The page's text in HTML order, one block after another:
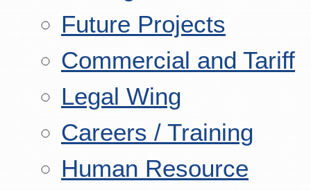
Future Projects
Commercial and Tariff
Legal Wing
Careers / Training
Human Resource